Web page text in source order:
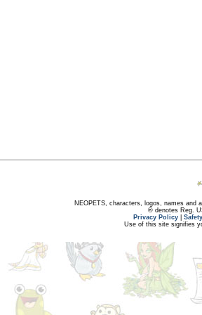
NEOPETS, characters, logos, names and
® denotes Reg.
Privacy Policy
Use of this site signifies